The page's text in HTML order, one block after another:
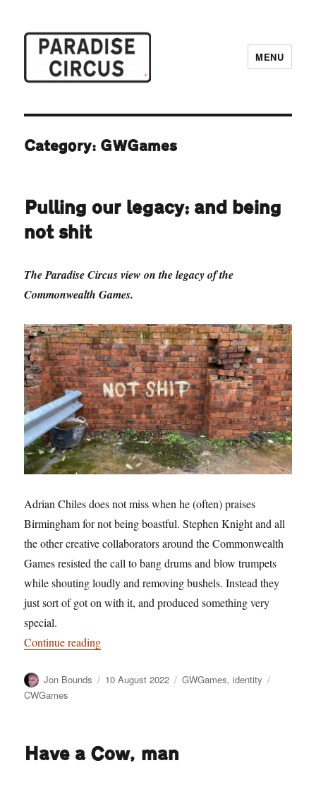
MENU
Category: GWGames
Pulling our legacy: and being
not shit
The Paradise Circus view on the legacy of the
Commonwealth Games.
Adrian Chiles does not miss when he (often) praises
Birmingham for not being boastful. Stephen Knight and all
the other creative collaborators around the Commonwealth
Games resisted the call to bang drums and blow trumpets
while shouting loudly and removing bushels. Instead they
just sort of got on with it, and produced something very
special.
Continue reading“Pulling our legacy: and being not shit”
Author
Jon Bounds
Posted
10 August 2022 Categories
GWGames,identity
CWGames
Have a Cow, man